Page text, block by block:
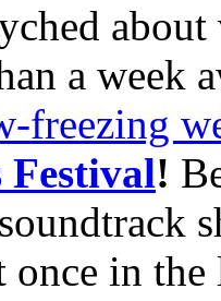
a week
freezing
Festival!
soundtrack
once in